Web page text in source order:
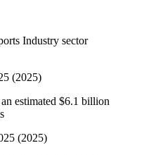
Industry sector
(2025)
estimated $6.1 billion
(2025)